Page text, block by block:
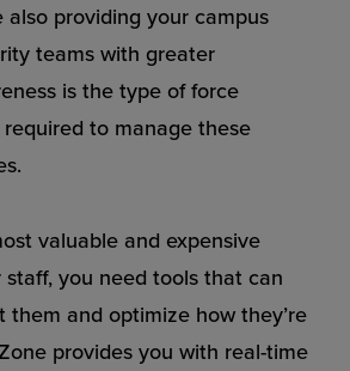
providing your campus
teams with greater
is the type of force
to manage these
valuable and expensive
staff, you need tools that can
them and optimize how they’re
provides you with real-time